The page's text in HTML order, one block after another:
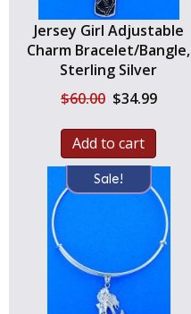
Jersey Girl Adjustable
Charm Bracelet/Bangle,
Sterling Silver
$60.00 Original
was:
$60.00.
$34.99Current
Add to cart
Sale!